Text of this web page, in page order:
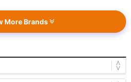
More Brands